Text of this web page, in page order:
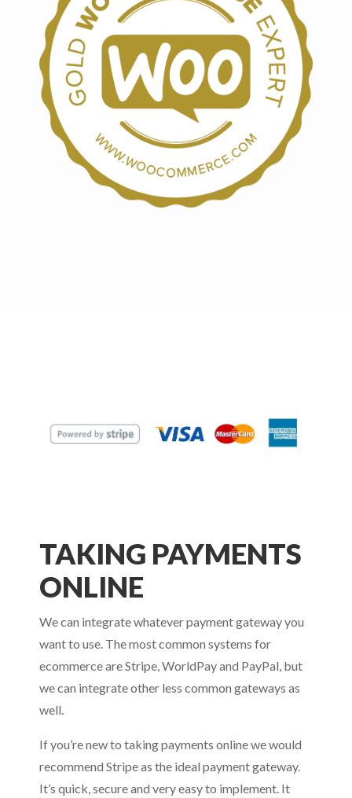
TAKING PAYMENTS
ONLINE
We can integrate whatever payment gateway you
want to use. The most common systems for
ecommerce are Stripe, WorldPay and PayPal, but
we can integrate other less common gateways as
well.
If you’re new to taking payments online we would
recommend Stripe as the ideal payment gateway.
It’s quick, secure and very easy to implement. It